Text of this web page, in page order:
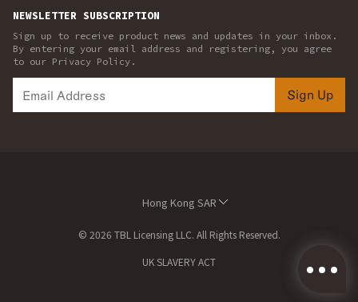
NEWSLETTER SUBSCRIPTION
Sign up to receive product news and updates in your inbox.
By entering your email address and registering, you agree
to our Privacy Policy.
Sign Up
Hong Kong SAR
© 2026 TBL Licensing LLC. All Rights Reserved.
UK SLAVERY ACT